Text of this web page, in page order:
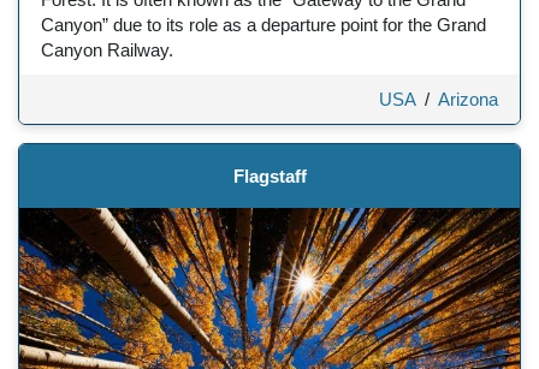
Canyon” due to its role as a departure point for the Grand
Canyon Railway.
USA/ Arizona
Flagstaff